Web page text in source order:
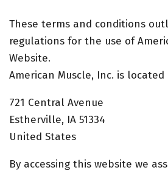
These terms and conditions
regulations for the use of
Website.
American Muscle, Inc. is located
721 Central Avenue
Estherville, IA 51334
United States
By accessing this website we